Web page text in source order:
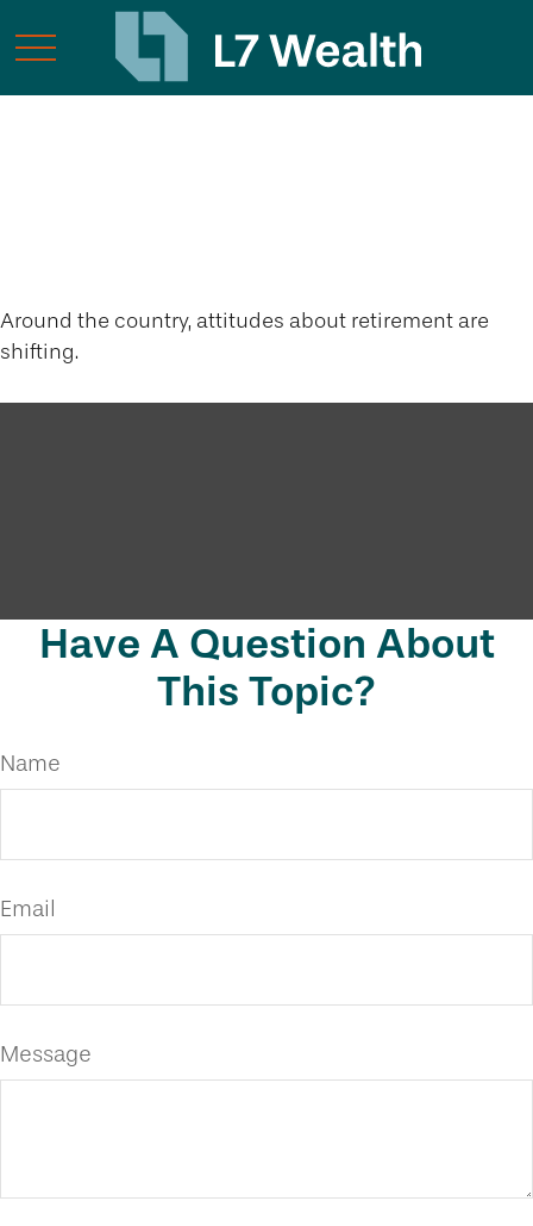
Around the country, attitudes about retirement are
shifting.
Have A Question About
This Topic?
Name
Email
Message